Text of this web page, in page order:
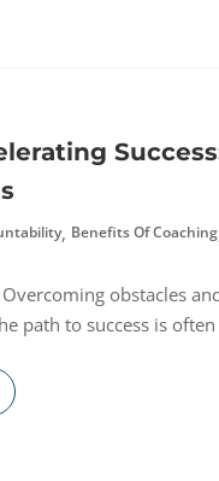
, Benefits Of Coaching
obstacles
path to success is